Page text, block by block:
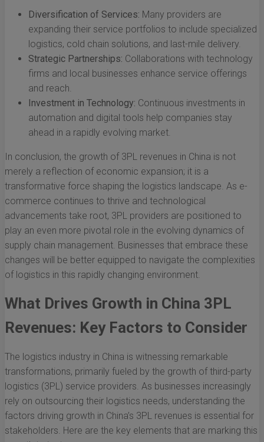
Diversification of Services: Many providers are
expanding their service portfolios to include specialized
logistics, cold chain solutions, and last-mile delivery.
Strategic Partnerships: Collaborations with technology
firms and local businesses enhance service offerings
and reach.
Investment in Technology: Continuous investments in
automation and digital tools help companies stay
ahead in a rapidly evolving market.
In conclusion, the growth of 3PL revenues in China is not
merely a reflection of economic expansion; it is a
transformative force shaping the logistics landscape. As e-
commerce continues to thrive and technological
advancements take root, 3PL providers are positioned to
play an even more pivotal role in the evolving dynamics of
supply chain management. Businesses that embrace these
changes will be better equipped to navigate the complexities
of logistics in this rapidly changing environment.
What Drives Growth in China 3PL
Revenues: Key Factors to Consider
The logistics industry in China is witnessing remarkable
transformations, primarily fueled by the growth of third-party
logistics (3PL) service providers. As businesses increasingly
rely on outsourcing their logistics needs, understanding the
factors driving growth in China’s 3PL revenues is essential for
stakeholders. Here are the key elements that are marking this